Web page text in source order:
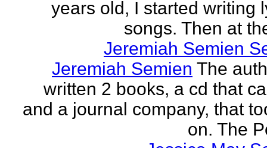
years old, I started writing
songs. Then at
Jeremiah Semien
Jeremiah Semien The
written 2 books, a cd that
and a journal company, that
on. The